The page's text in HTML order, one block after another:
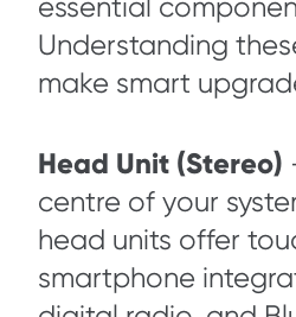
essential
Understanding
make smart
Head Unit (Stereo)
centre of your
head units offer
smartphone